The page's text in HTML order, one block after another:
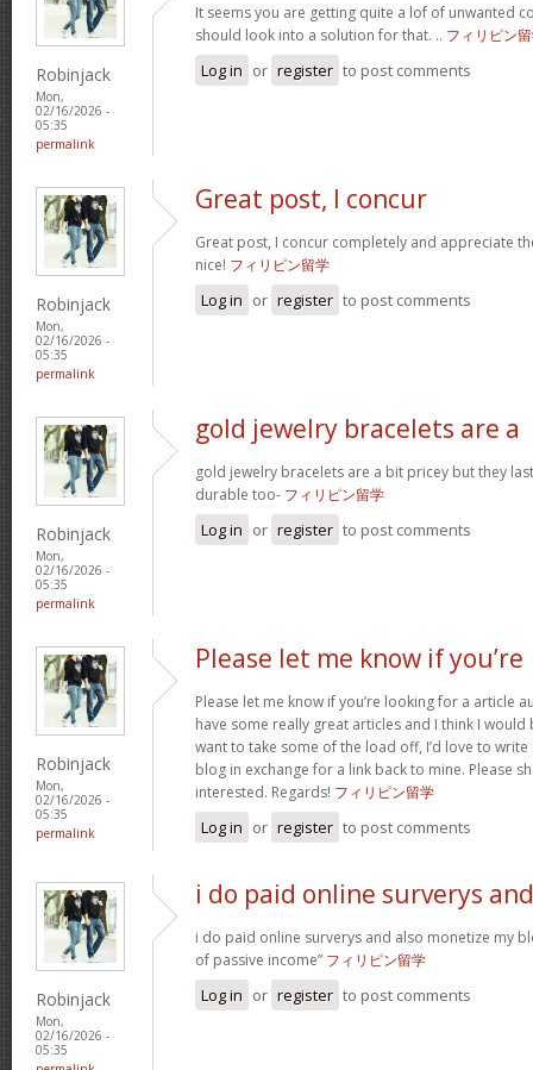
Robinjack
Mon,
02/16/2026 -
05:35
permalink
It seems you are getting quite a lof of unwanted
should look into a solution for that. .. フィリピン
Log in or register to post comments
Robinjack
Mon,
02/16/2026 -
05:35
permalink
Great post, I concur
Great post, I concur completely and appreciate
nice! フィリピン留学
Log in or register to post comments
Robinjack
Mon,
02/16/2026 -
05:35
permalink
gold jewelry bracelets are a
gold jewelry bracelets are a bit pricey but they
durable too- フィリピン留学
Log in or register to post comments
Robinjack
Mon,
02/16/2026 -
05:35
permalink
Please let me know if you’re
Please let me know if you’re looking for a article
have some really great articles and I think I
want to take some of the load off, I’d love to
blog in exchange for a link back to mine. Please
interested. Regards! フィリピン留学
Log in or register to post comments
Robinjack
Mon,
02/16/2026 -
05:35
i do paid online surverys and
i do paid online surverys and also monetize my
of passive income” フィリピン留学
Log in or register to post comments